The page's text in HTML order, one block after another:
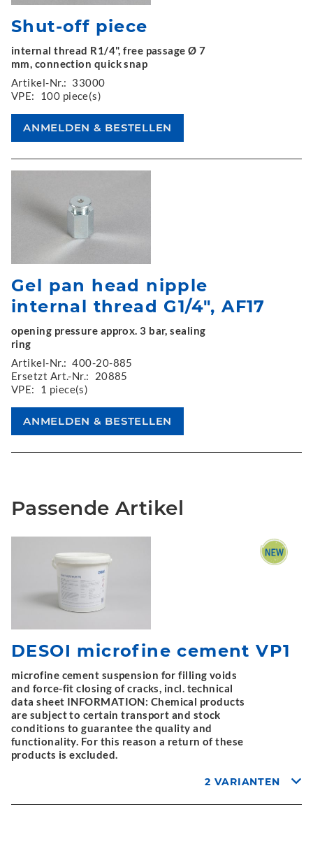
Shut-off piece
internal thread R1/4", free passage Ø 7
mm, connection quick snap
Artikel-Nr.: 33000
VPE:
100 piece(s)
Gel pan head nipple
internal thread G1/4", AF17
opening pressure approx. 3 bar, sealing
ring
Artikel-Nr.: 400-20-885
Ersetzt Art.-Nr.:
20885
VPE:
1 piece(s)
Passende Artikel
DESOI microfine cement VP1
microfine cement suspension for filling voids
and force-fit closing of cracks, incl. technical
data sheet INFORMATION: Chemical products
are subject to certain transport and stock
conditions to guarantee the quality and
functionality. For this reason a return of these
products is excluded.
2 VARIANTEN